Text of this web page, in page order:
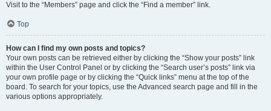
Visit to the “Members” page and click the “Find a member” link.
Top
How can I find my own posts and topics?
Your own posts can be retrieved either by clicking the “Show your posts” link
within the User Control Panel or by clicking the “Search user’s posts” link via
your own profile page or by clicking the “Quick links” menu at the top of the
board. To search for your topics, use the Advanced search page and fill in the
various options appropriately.